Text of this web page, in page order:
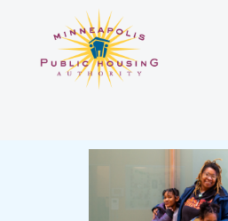
content